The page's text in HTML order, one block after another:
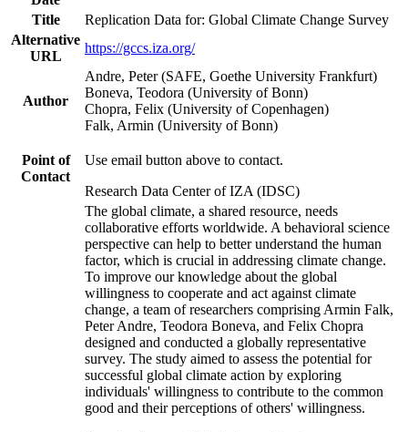
Title
Replication Data for: Global Climate Change Survey
Alternative
URL
https://gccs.iza.org/
Author
Andre, Peter (SAFE, Goethe University Frankfurt)
Boneva, Teodora (University of Bonn)
Chopra, Felix (University of Copenhagen)
Falk, Armin (University of Bonn)
Point of
Contact
Use email button above to contact.
Research Data Center of IZA (IDSC)
The global climate, a shared resource, needs
collaborative efforts worldwide. A behavioral science
perspective can help to better understand the human
factor, which is crucial in addressing climate change.
To improve our knowledge about the global
willingness to cooperate and act against climate
change, a team of researchers comprising Armin Falk,
Peter Andre, Teodora Boneva, and Felix Chopra
designed and conducted a globally representative
survey. The study aimed to assess the potential for
successful global climate action by exploring
individuals' willingness to contribute to the common
good and their perceptions of others' willingness.